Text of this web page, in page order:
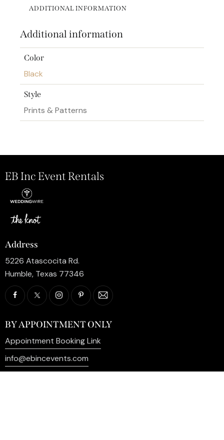
ADDITIONAL INFORMATION
Additional information
Color
Black
Style
Prints & Patterns
EB Inc Event Rentals
Address
5226 Atascocita Rd.
Humble, Texas 77346
BY APPOINTMENT ONLY
Appointment Booking Link
info@ebincevents.com